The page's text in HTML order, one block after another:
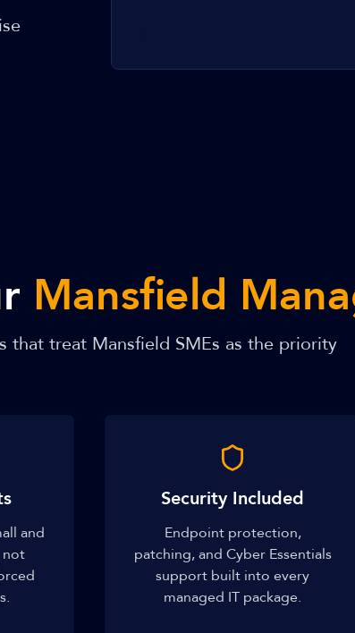
Mansfield
that treat Mansfield SMEs as the priority
and
not
Security Included
Endpoint protection,
patching, and Cyber Essentials
support built into every
managed IT package.